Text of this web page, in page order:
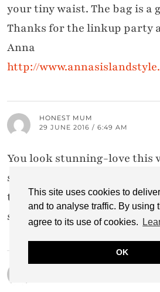
This site uses cookies to
and to analyse traffic. By using
agree to its use of cookies.
OK
your tiny waist. The bag is a
Thanks for the linkup party
Anna
http://
HONEST MUM
29 JUNE 2016 / 6:49 AM
You look stunning-love this
screams summer. You suit
the rainbow, lady. Hope to
soon x